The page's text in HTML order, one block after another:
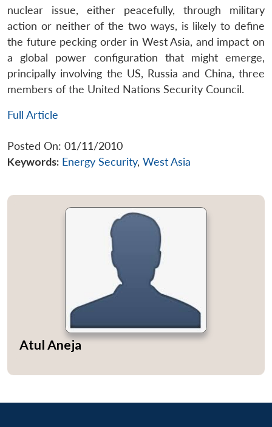
Publications
nuclear issue, either peacefully, through military
action or neither of the two ways, is likely to define
the future pecking order in West Asia, and impact on
a global power configuration that might emerge,
principally involving the US, Russia and China, three
members of the United Nations Security Council.
Full Article
Posted On: 01/11/2010
Keywords: Energy Security, West Asia
Atul Aneja